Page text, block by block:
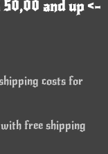
and up <-
costs for
free shipping